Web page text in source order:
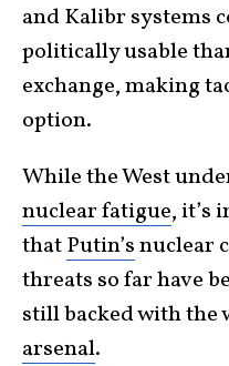
and Kalibr systems
politically usable
exchange, making
option.
While the West
nuclear fatigue, it’s
thatPutin’snuclear
threats so far have
still backed with the
arsenal.